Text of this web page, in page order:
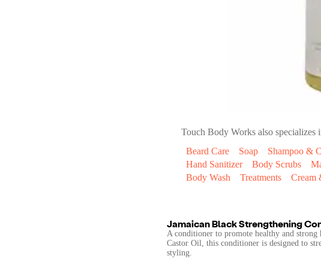
Touch Body Works also specializes
Beard Care
Soap Shampoo &
Hand Sanitizer
Body Scrubs
Body Wash
Treatments Cream
Jamaican Black Strengthening
A conditioner to promote healthy and
Castor Oil, this conditioner is designed to
styling.